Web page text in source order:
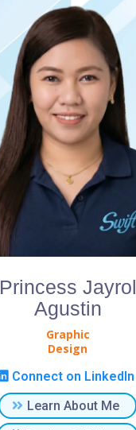
Princess Jayrol
Agustin
Graphic
Design
Connect on LinkedIn
Learn About Me